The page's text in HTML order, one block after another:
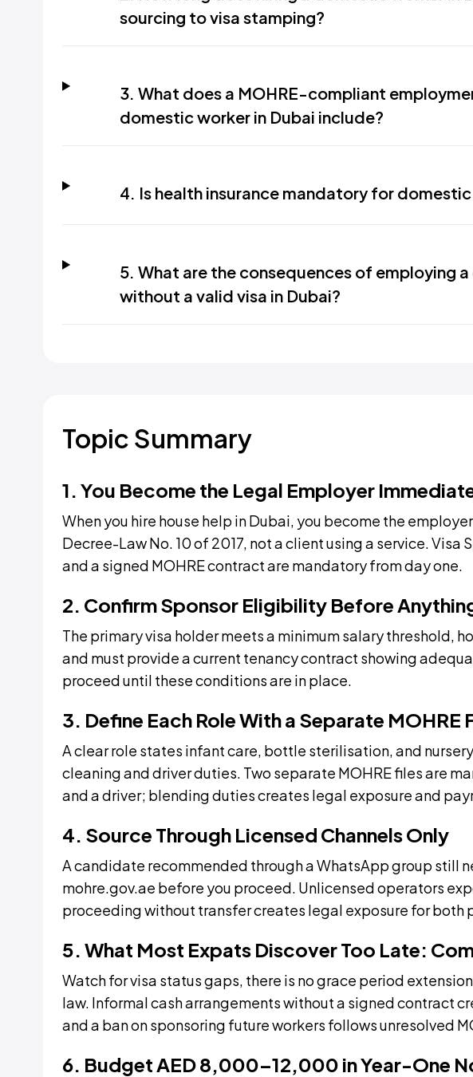
sourcing to visa stamping?
3. What does a MOHRE-compliant
domestic worker in Dubai include?
4. Is health insurance mandatory for
5. What are the consequences of employing
without a valid visa in Dubai?
Topic Summary
1. You Become the Legal Employer
When you hire house help in Dubai, you become the
Decree-Law No. 10 of 2017, not a client using a service. Visa
and a signed MOHRE contract are mandatory from day one.
2. Confirm Sponsor Eligibility Before
The primary visa holder meets a minimum salary threshold,
and must provide a current tenancy contract showing
proceed until these conditions are in place.
3. Define Each Role With a Separate MOHRE
A clear role states infant care, bottle sterilisation, and
cleaning and driver duties. Two separate MOHRE files are
and a driver; blending duties creates legal exposure and
4. Source Through Licensed Channels Only
A candidate recommended through a WhatsApp group still
mohre.gov.ae before you proceed. Unlicensed operators
proceeding without transfer creates legal exposure for both
5. What Most Expats Discover Too Late:
Watch for visa status gaps, there is no grace period
law. Informal cash arrangements without a signed contract
and a ban on sponsoring future workers follows unresolved
6. Budget AED 8,000–12,000 in Year-One